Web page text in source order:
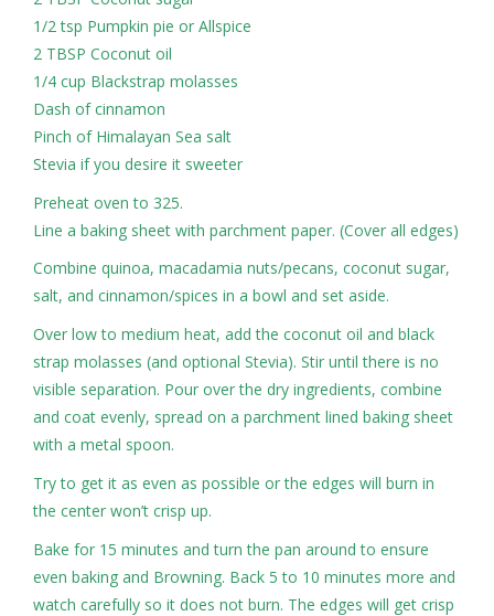
1/2 tsp Pumpkin pie or Allspice
2 TBSP Coconut oil
1/4 cup Blackstrap molasses
Dash of cinnamon
Pinch of Himalayan Sea salt
Stevia if you desire it sweeter
Preheat oven to 325.
Line a baking sheet with parchment paper. (Cover all edges)
Combine quinoa, macadamia nuts/pecans, coconut sugar,
salt, and cinnamon/spices in a bowl and set aside.
Over low to medium heat, add the coconut oil and black
strap molasses (and optional Stevia). Stir until there is no
visible separation. Pour over the dry ingredients, combine
and coat evenly, spread on a parchment lined baking sheet
with a metal spoon.
Try to get it as even as possible or the edges will burn in
the center won’t crisp up.
Bake for 15 minutes and turn the pan around to ensure
even baking and Browning. Back 5 to 10 minutes more and
watch carefully so it does not burn. The edges will get crisp